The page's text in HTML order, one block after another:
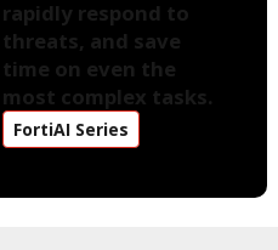
rapidly respond to
threats, and save
time on even the
most complex tasks.
FortiAI Series